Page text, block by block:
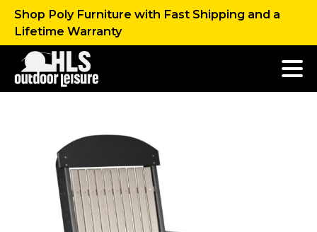
Shop Poly Furniture with Fast Shipping and a
Lifetime Warranty